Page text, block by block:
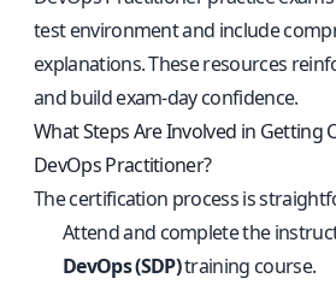
test environment and include
explanations. These resources
and build exam-day confidence.
What Steps Are Involved in Getting
DevOps Practitioner?
The certification process is
Attend and complete the
DevOps (SDP)training course.